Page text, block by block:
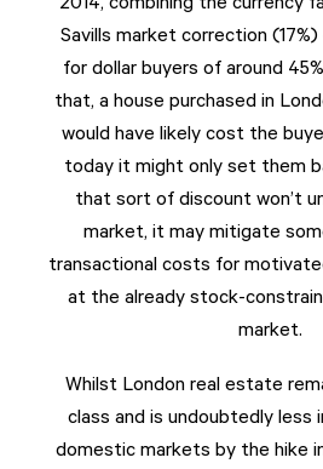
Savills market correction
for dollar buyers of around
that, a house purchased in
would have likely cost the
today it might only set them
that sort of discount won’t
market, it may mitigate
transactional costs for
at the already stock-
market.
Whilst London real estate
class and is undoubtedly less
domestic markets by the hike